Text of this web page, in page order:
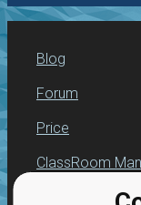
Blog
Forum
Price
ClassRoom
Leaderboard